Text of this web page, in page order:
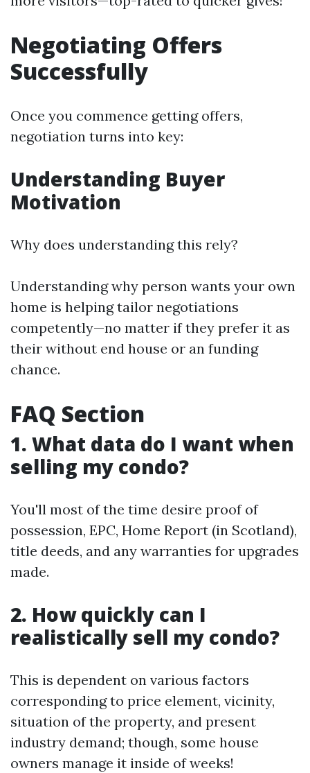
Negotiating Offers
Successfully
Once you commence getting offers,
negotiation turns into key:
Understanding Buyer
Motivation
Why does understanding this rely?
Understanding why person wants your own
home is helping tailor negotiations
competently—no matter if they prefer it as
their without end house or an funding
chance.
FAQ Section
1. What data do I want when
selling my condo?
You'll most of the time desire proof of
possession, EPC, Home Report (in Scotland),
title deeds, and any warranties for upgrades
made.
2. How quickly can I
realistically sell my condo?
This is dependent on various factors
corresponding to price element, vicinity,
situation of the property, and present
industry demand; though, some house
owners manage it inside of weeks!